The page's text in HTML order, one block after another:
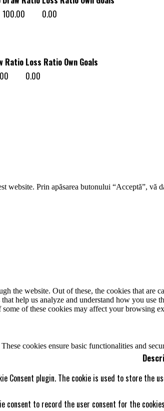
100.00 0.00
Ratio Loss Ratio Own Goals
0.00
website. Prin apăsarea butonului “Acceptă”,
the website. Out of these, the cookies that are
help us analyze and understand how you
of these cookies may affect your browsing
cookies ensure basic functionalities and
Consent plugin. The cookie is used to store the
consent to record the user consent for the